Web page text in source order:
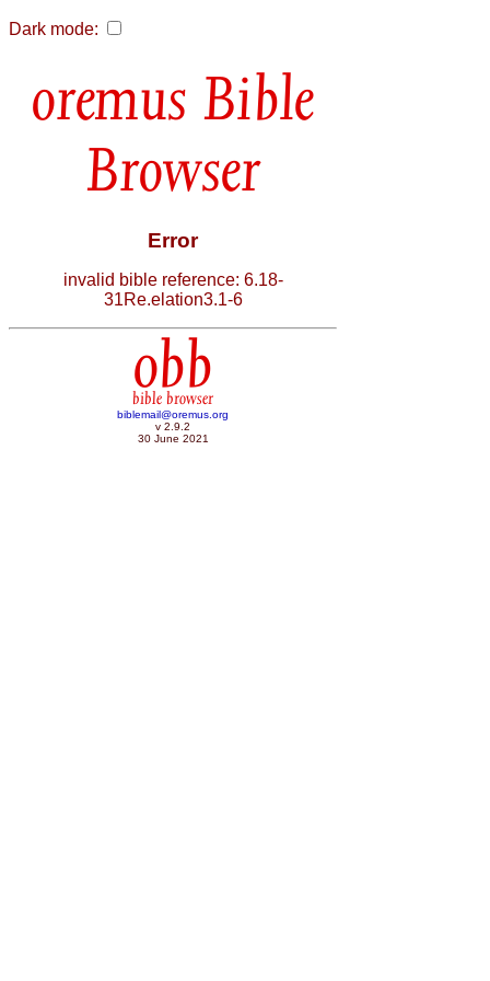
Dark mode:
Bible
Browser
Error
invalid bible reference: 6.18-
31Re.elation3.1-6
obb
bible browser
biblemail@oremus.org
v 2.9.2
30 June 2021